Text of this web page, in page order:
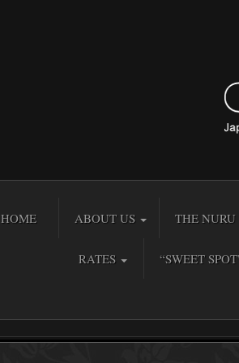
HOME ABOUT US THE NURU
RATES “SWEET